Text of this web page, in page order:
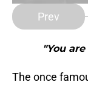
Prev
"You
The once